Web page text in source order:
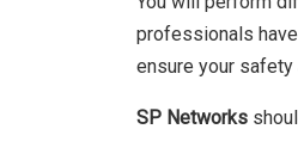
professionals
ensure your safety
SP Networks